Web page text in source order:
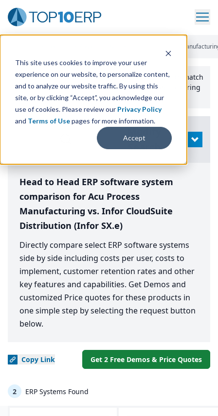
This site uses cookies to improve your user
experience on our website, to personalize content,
and to analyze our website traffic. By using this
site, or by clicking “Accept”, you acknowledge our
use of cookies. Please review our Privacy Policy
and Terms of Usepages for more information.
Accept
Acu Process
Use the Top10erp​.org“Best Fit Comparison” Tool
to match
the top10 ERPSoftware Systems to your manufacturing
or distribution needs.
Search
OPEN
Head to Head ERP software system
comparison for Acu Process
Manufacturing vs. Infor CloudSuite
Distribution (Infor SX.e)
Directly compare select ERP software systems
side by side including costs per user, costs to
implement, customer retention rates and other
key features and capabilities. Get Demos and
customized Price quotes for these products in
one simple step by selecting the request button
below.
Copy Link Get 2 Free Demos & Price Quotes
2 ERP Systems Found